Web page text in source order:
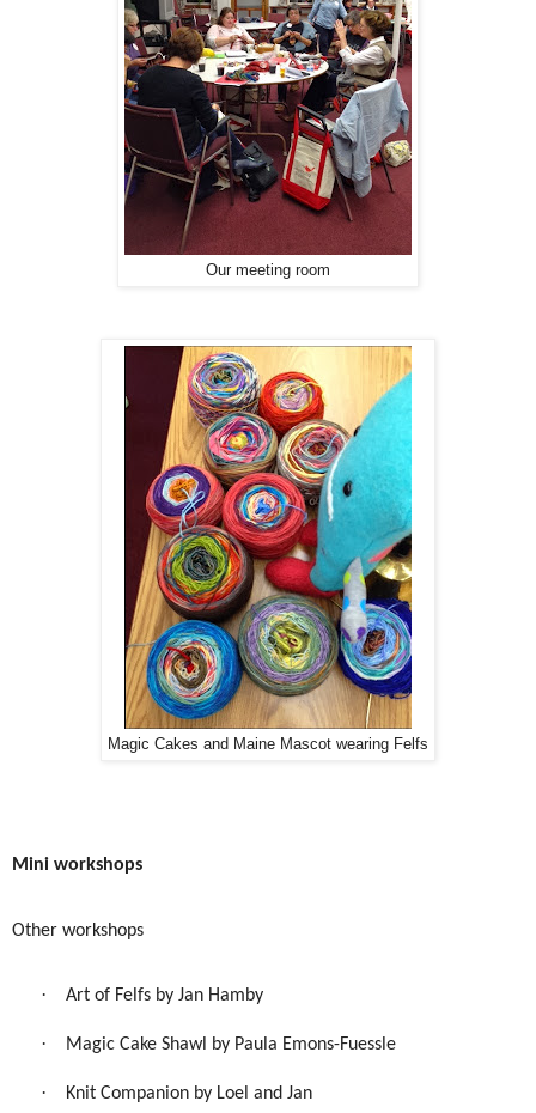
Our meeting room
Magic Cakes and Maine Mascot wearing Felfs
Mini workshops
Other workshops
· Art of Felfs by Jan Hamby
· Magic Cake Shawl by Paula Emons-Fuessle
· Knit Companion by Loel and Jan